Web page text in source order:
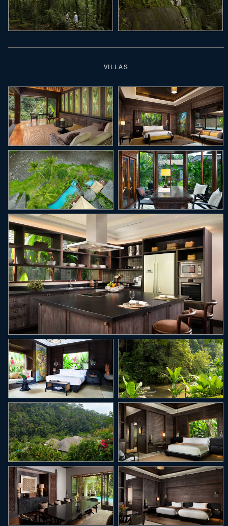
VILLAS